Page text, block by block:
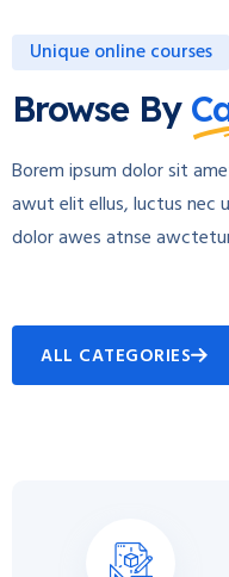
Unique online courses
Browse By
Borem ipsum dolor sit
awut elit ellus, luctus nec
dolor awes atnse
ALL CATEGORIES